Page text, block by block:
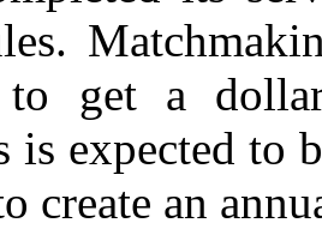
to get a
is expected to
create an